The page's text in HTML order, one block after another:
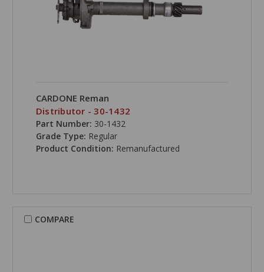
CARDONE Reman
Distributor - 30-1432
Part Number: 30-1432
Grade Type: Regular
Product Condition: Remanufactured
COMPARE